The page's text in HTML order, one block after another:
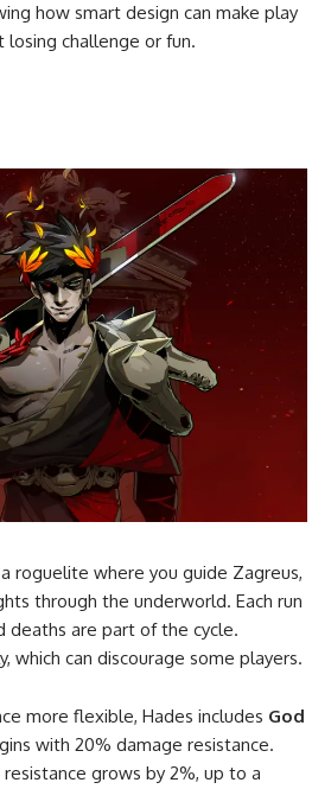
how smart design can make play
challenge or fun.
roguelite where you guide Zagreus,
through the underworld. Each run
deaths are part of the cycle.
which can discourage some players.
more flexible, Hades includes God
with 20% damage resistance.
grows by 2%, up to a